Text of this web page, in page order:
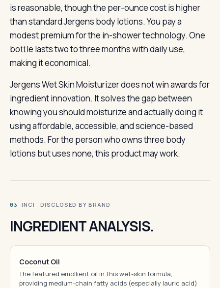
is reasonable, though the per-ounce cost is higher
than standard Jergens body lotions. You pay a
modest premium for the in-shower technology. One
bottle lasts two to three months with daily use,
making it economical.
Jergens Wet Skin Moisturizer does not win awards for
ingredient innovation. It solves the gap between
knowing you should moisturize and actually doing it
using affordable, accessible, and science-based
methods. For the person who owns three body
lotions but uses none, this product may work.
03 · INCI · DISCLOSED BY BRAND
INGREDIENT ANALYSIS.
Coconut Oil
The featured emollient oil in this wet-skin formula,
providing medium-chain fatty acids (especially lauric acid)